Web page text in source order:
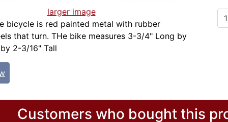
larger image
bicycle is red painted metal with rubber
that turn. THe bike measures 3-3/4" Long by
2-3/16" Tall
Customers who bought this